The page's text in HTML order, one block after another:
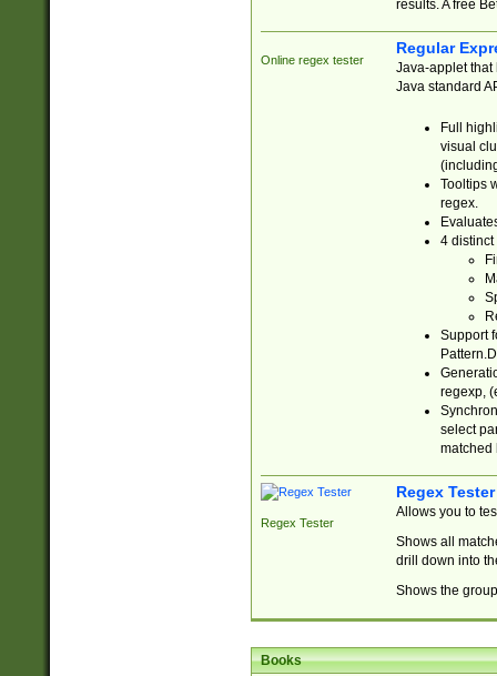
results. A free
Online regex tester
Regular
Java-applet that
Java standard
Full
visual
Tooltips
regex.
4 distinct
Support
regexp,
select
matched
Regex Tester
Regex Tester
Allows you to
Shows all
drill down into
Shows the
Books